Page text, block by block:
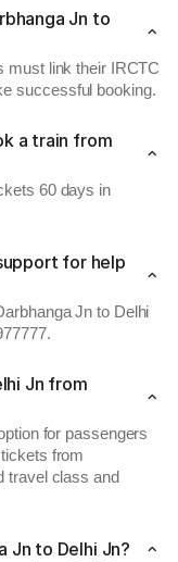
Jn to
must link their IRCTC
successful booking.
a train from
60 days in
for help
Jn to Delhi
Jn from
for passengers
from
travel class and
Jn to Delhi Jn?